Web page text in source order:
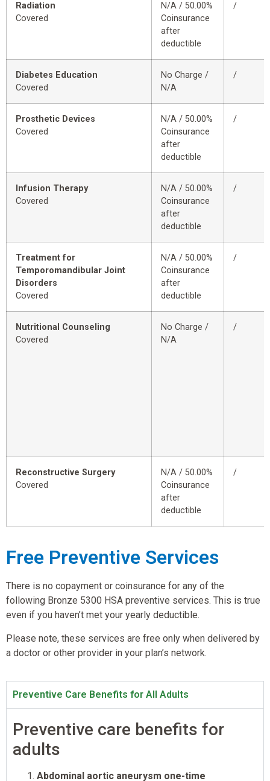
Radiation
Covered
N/A / 50.00%
Coinsurance
after
deductible
/
Diabetes Education
Covered
No Charge /
N/A
/
Prosthetic Devices
Covered
N/A / 50.00%
Coinsurance
after
deductible
/
Infusion Therapy
Covered
N/A / 50.00%
Coinsurance
after
deductible
/
Treatment for
Temporomandibular Joint
Disorders
Covered
N/A / 50.00%
Coinsurance
after
deductible
/
Nutritional Counseling
Covered
No Charge /
N/A
/
Reconstructive Surgery
Covered
N/A / 50.00%
Coinsurance
after
deductible
/
Free Preventive Services
There is no copayment or coinsurance for any of the
following Bronze 5300 HSA preventive services. This is true
even if you haven’t met your yearly deductible.
Please note, these services are free only when delivered by
a doctor or other provider in your plan’s network.
Preventive Care Benefits for All Adults
Preventive care benefits for
adults
Abdominal aortic aneurysm one-time